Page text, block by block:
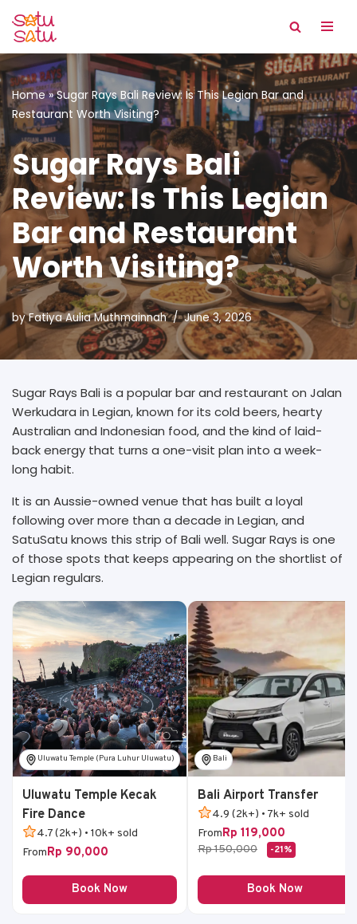
Skip
content
Home»Sugar Rays Bali Review: Is This Legian Bar and
Restaurant Worth Visiting?
Sugar Rays Bali
Review: Is This Legian
Bar and Restaurant
Worth Visiting?
byFatiya Aulia Muthmainnah June 3, 2026
Sugar Rays Bali is a popular bar and restaurant on Jalan
Werkudara in Legian, known for its cold beers, hearty
Australian and Indonesian food, and the kind of laid-
back energy that turns a one-visit plan into a week-
long habit.
It is an Aussie-owned venue that has built a loyal
following over more than a decade in Legian, and
SatuSatu knows this strip of Bali well. Sugar Rays is one
of those spots that keeps appearing on the shortlist of
Legian regulars.
Uluwatu Temple (Pura Luhur Uluwatu)
Uluwatu Temple Kecak
Fire Dance
4.7 (2k+) • 10k+ sold
FromRp 90,000
Book Now
Bali
Bali Airport Transfer
4.9 (2k+) • 7k+ sold
FromRp 119,000
Rp 150,000 -21%
Book Now